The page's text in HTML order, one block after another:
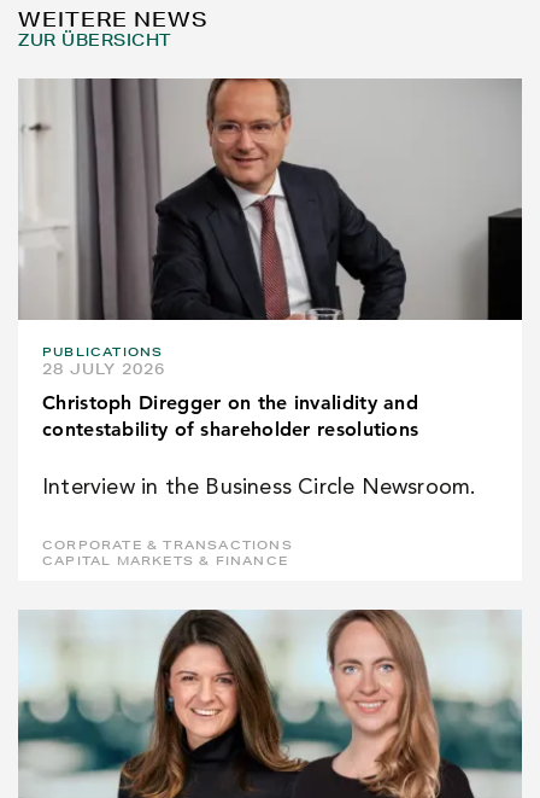
WEITERE NEWS
ZUR ÜBERSICHT
PUBLICATIONS
28 JULY 2026
Christoph Diregger on the invalidity and
contestability of shareholder resolutions
Interview in the Business Circle Newsroom.
CORPORATE & TRANSACTIONS
CAPITAL MARKETS & FINANCE